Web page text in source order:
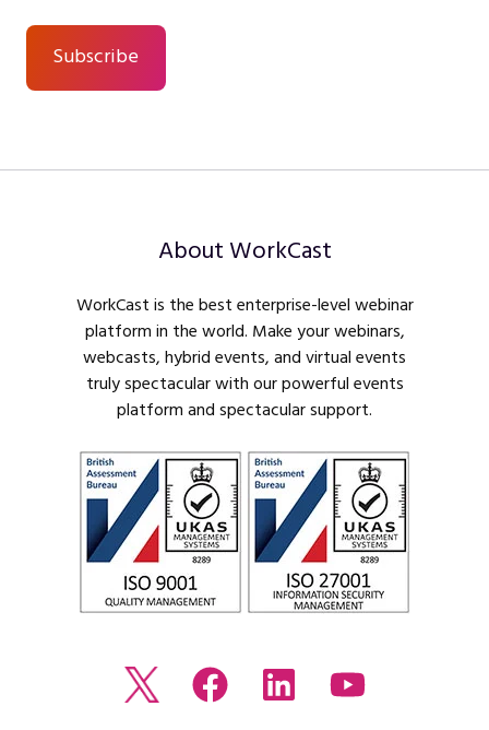
About WorkCast
WorkCast is the best enterprise-level webinar
platform in the world. Make your webinars,
webcasts, hybrid events, and virtual events
truly spectacular with our powerful events
platform and spectacular support.
Read
Join
BrowseWatch